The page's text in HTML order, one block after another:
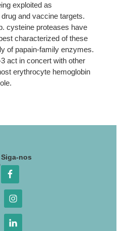
exploited as
and vaccine targets.
cysteine proteases have
characterized of these
of papain-family enzymes.
act in concert with other
erythrocyte hemoglobin
Siga-nos